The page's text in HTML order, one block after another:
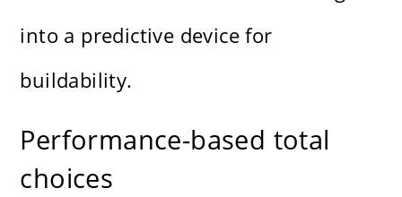
into a predictive device for
buildability.
Performance-based total
choices